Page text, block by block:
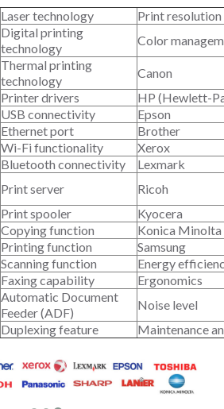
Laser technology
Print
Digital printing
technology
Color
Thermal printing
technology
Canon
Printer drivers
HP (Hewlett-
USB connectivity
Epson
Ethernet port
Brother
Wi-Fi functionality
Xerox
Bluetooth connectivity
Lexmark
Print server
Ricoh
Print spooler
Kyocera
Copying function
Konica Minolta
Printing function
Samsung
Scanning function
Energy
Faxing capability
Ergonomics
Automatic Document
Feeder (ADF)
Noise level
Duplexing feature
Maintenance